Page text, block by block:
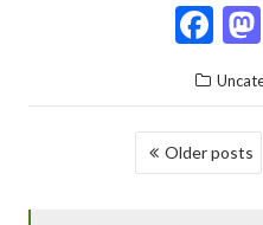
F
ac
e
b
o
Older posts